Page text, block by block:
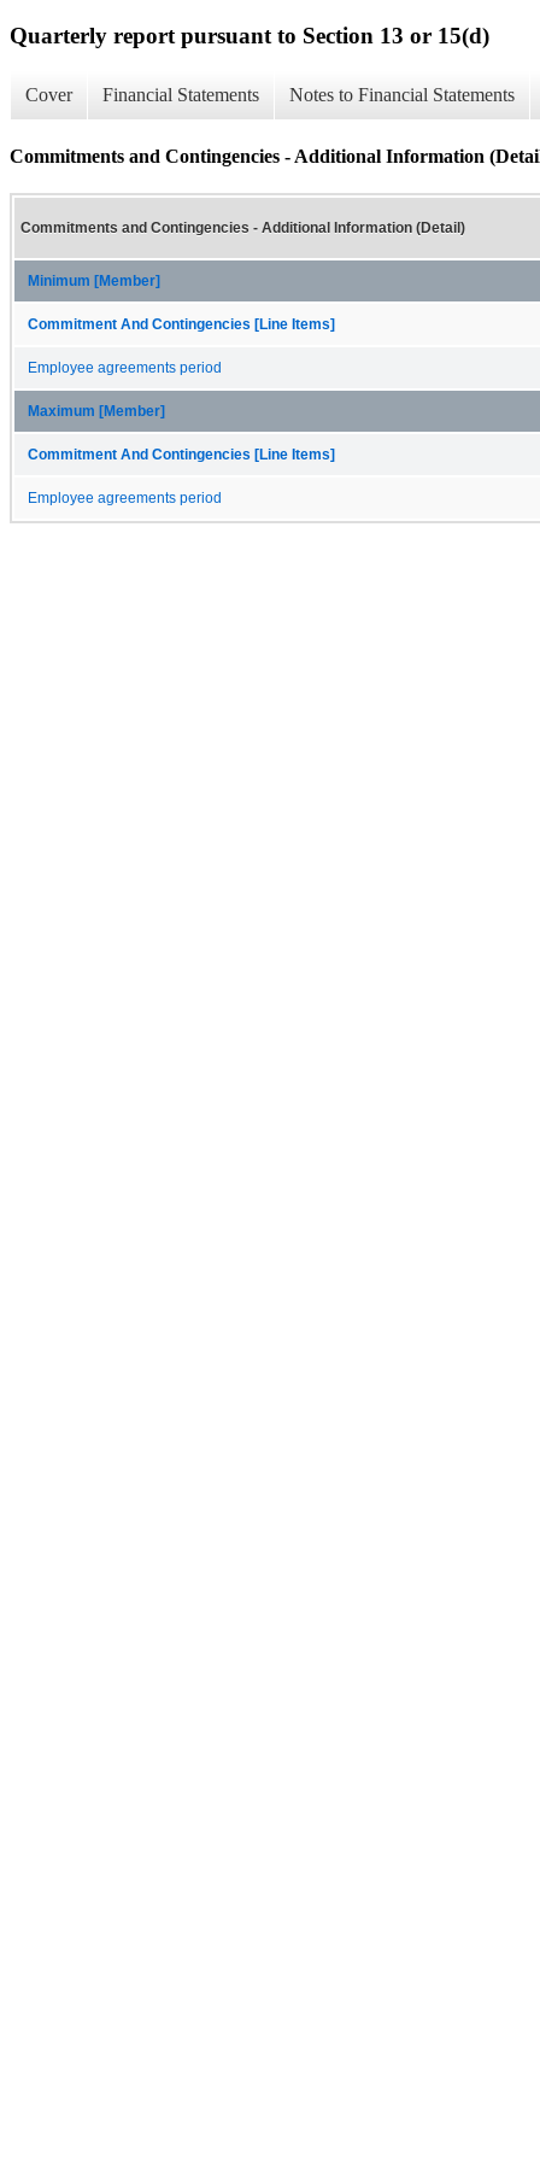
Quarterly report pursuant to Section 13 or 15(d)
Cover Financial Statements Notes to Financial Statements
Commitments and Contingencies - Additional Information
Commitments and Contingencies - Additional Information (Detail)
Minimum [Member]
Commitment And Contingencies [Line Items]
Employee agreements period
Maximum [Member]
Commitment And Contingencies [Line Items]
Employee agreements period